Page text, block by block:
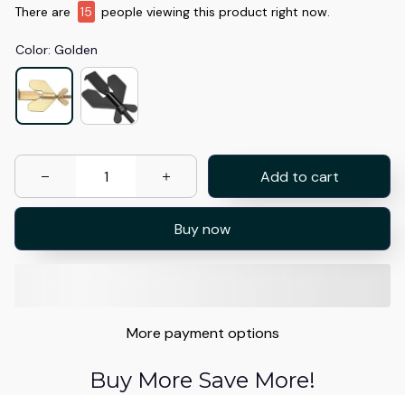
There are 15 people viewing this product right now.
Color: Golden
Add to cart
Buy now
More payment options
Buy More Save More!